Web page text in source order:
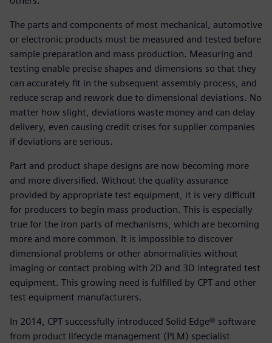
The parts and components of most mechanical, automotive
or electronic products must be measured and tested before
sample preparation and mass production. Measuring and
testing enable precise shapes and dimensions so that they
can accurately fit in the subsequent assembly process, and
reduce scrap and rework due to dimensional deviations. No
matter how slight, deviations waste money and can delay
delivery, even causing credit crises for supplier companies
if deviations are serious.
Part and product shape designs are now becoming more
and more diversified. Without the quality assurance
provided by appropriate test equipment, it is very difficult
for producers to begin mass production. This is especially
true for the iron parts of mechanisms, which are becoming
more and more common. It is impossible to discover
dimensional problems or other abnormalities without
imaging or contact probing with 2D and 3D integrated test
equipment. This growing need is fulfilled by CPT and other
test equipment manufacturers.
In 2014, CPT successfully introduced Solid Edge® software
from product lifecycle management (PLM) specialist